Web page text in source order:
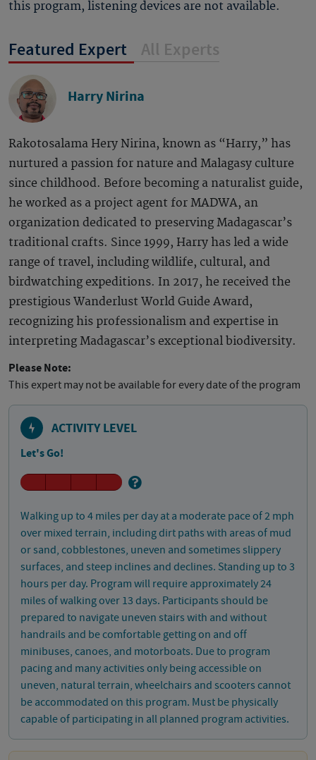
this program, listening devices are not available.
Featured Expert All Experts
Harry Nirina
Rakotosalama Hery Nirina, known as “Harry,” has
nurtured a passion for nature and Malagasy culture
since childhood. Before becoming a naturalist guide,
he worked as a project agent for MADWA, an
organization dedicated to preserving Madagascar’s
traditional crafts. Since 1999, Harry has led a wide
range of travel, including wildlife, cultural, and
birdwatching expeditions. In 2017, he received the
prestigious Wanderlust World Guide Award,
recognizing his professionalism and expertise in
interpreting Madagascar’s exceptional biodiversity.
Please Note:
This expert may not be available for every date of the program
ACTIVITY LEVEL
Let's Go!
Walking up to 4 miles per day at a moderate pace of 2 mph
over mixed terrain, including dirt paths with areas of mud
or sand, cobblestones, uneven and sometimes slippery
surfaces, and steep inclines and declines. Standing up to 3
hours per day. Program will require approximately 24
miles of walking over 13 days. Participants should be
prepared to navigate uneven stairs with and without
handrails and be comfortable getting on and off
minibuses, canoes, and motorboats. Due to program
pacing and many activities only being accessible on
uneven, natural terrain, wheelchairs and scooters cannot
be accommodated on this program. Must be physically
capable of participating in all planned program activities.